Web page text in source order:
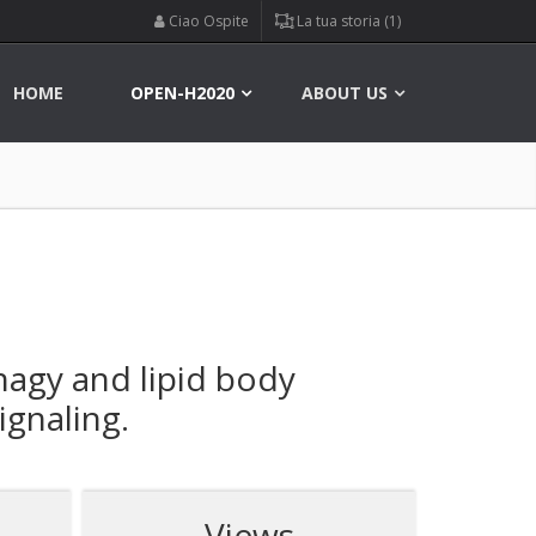
Ciao Ospite La tua storia (1)
HOME OPEN-H2020 ABOUT US
and lipid body